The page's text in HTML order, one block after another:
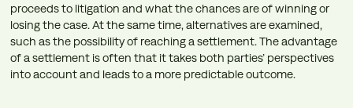
proceeds to litigation and what the chances are of winning or
losing the case. At the same time, alternatives are examined,
such as the possibility of reaching a settlement. The advantage
of a settlement is often that it takes both parties’ perspectives
into account and leads to a more predictable outcome.